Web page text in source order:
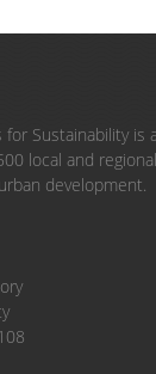
for Sustainability is
local and
development.